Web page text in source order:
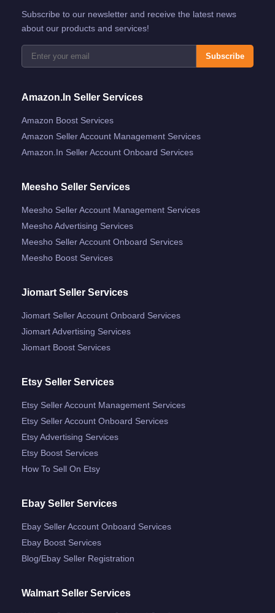
Subscribe to our newsletter and receive the latest news
about our products and services!
Subscribe
Amazon.in Seller Services
Amazon Boost Services
Amazon Seller Account Management Services
Amazon.in Seller Account Onboard Services
Meesho Seller Services
Meesho Seller Account Management Services
Meesho Advertising Services
Meesho Seller Account Onboard Services
Meesho Boost Services
Jiomart Seller Services
Jiomart Seller Account Onboard Services
Jiomart Advertising Services
Jiomart Boost Services
Etsy Seller Services
Etsy Seller Account Management Services
Etsy Seller Account Onboard Services
Etsy Advertising Services
Etsy Boost Services
How To Sell On Etsy
Ebay Seller Services
Ebay Seller Account Onboard Services
Ebay Boost Services
Blog/ebay Seller Registration
Walmart Seller Services